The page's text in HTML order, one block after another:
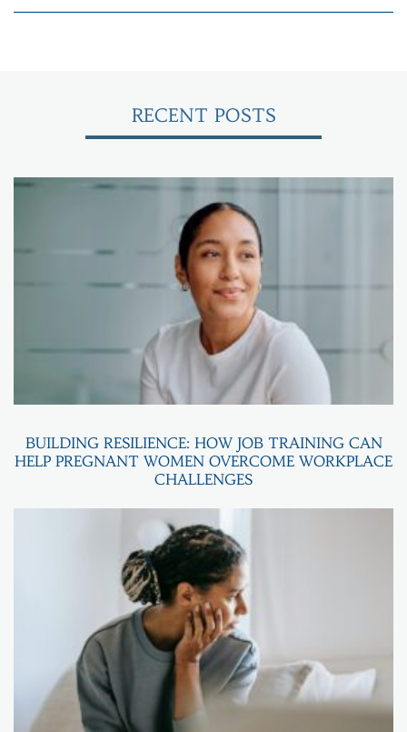
RECENT POSTS
BUILDING RESILIENCE: HOW JOB TRAINING CAN
HELP PREGNANT WOMEN OVERCOME WORKPLACE
CHALLENGES